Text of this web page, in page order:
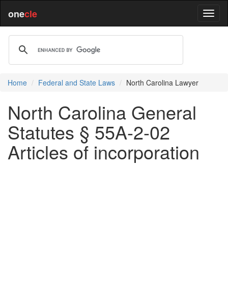
onecle
Home Federal and State Laws North Carolina Lawyer
North Carolina General
Statutes § 55A-2-02
Articles of incorporation